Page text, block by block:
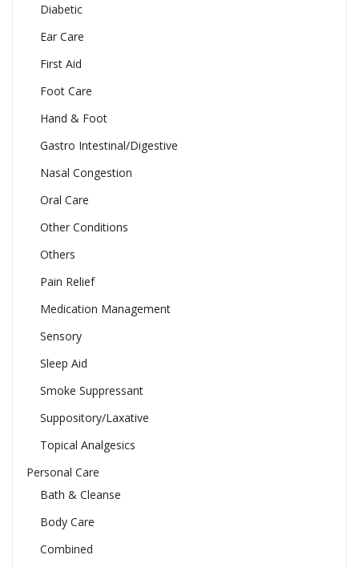
Diabetic
Ear Care
First Aid
Foot Care
Hand & Foot
Gastro Intestinal/Digestive
Nasal Congestion
Oral Care
Other Conditions
Others
Pain Relief
Medication Management
Sensory
Sleep Aid
Smoke Suppressant
Suppository/Laxative
Topical Analgesics
Personal Care
Bath & Cleanse
Body Care
Combined